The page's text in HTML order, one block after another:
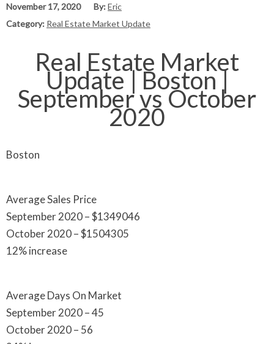
November 17, 2020 By:Eric
Category: Real Estate Market Update
Real Estate Market
Update | Boston |
September vs October
2020
Boston
Average Sales Price
September 2020 – $1349046
October 2020 – $1504305
12% increase
Average Days On Market
September 2020 – 45
October 2020 – 56